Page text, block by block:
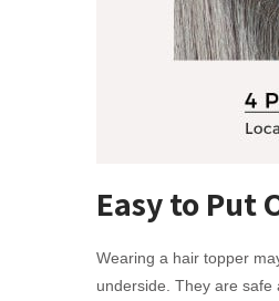
Easy to Put
Wearing a hair topper
underside. They are safe